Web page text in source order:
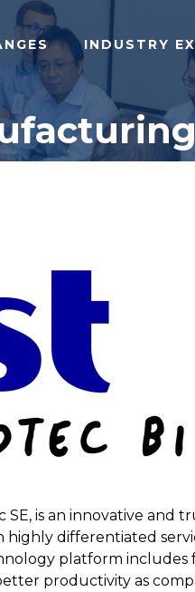
INDUSTRY
is an innovative and
highly differentiated
platform includes
productivity as